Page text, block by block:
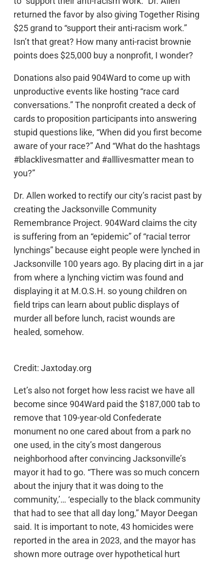
returned the favor by also giving Together Rising
$25 grand to “support their anti-racism work.”
Isn’t that great? How many anti-racist brownie
points does $25,000 buy a nonprofit, I wonder?
Donations also paid 904Ward to come up with
unproductive events like hosting “race card
conversations.” The nonprofit created a deck of
cards to proposition participants into answering
stupid questions like, “When did you first become
aware of your race?” And “What do the hashtags
#blacklivesmatter and #alllivesmatter mean to
you?”
Dr. Allen worked to rectify our city’s racist past by
creating the Jacksonville Community
Remembrance Project. 904Ward claims the city
is suffering from an “epidemic” of “racial terror
lynchings” because eight people were lynched in
Jacksonville 100 years ago. By placing dirt in a jar
from where a lynching victim was found and
displaying it at M.O.S.H. so young children on
field trips can learn about public displays of
murder all before lunch, racist wounds are
healed, somehow.
Credit: Jaxtoday.org
Let’s also not forget how less racist we have all
become since 904Ward paid the $187,000 tab to
remove that 109-year-old Confederate
monument no one cared about from a park no
one used, in the city’s most dangerous
neighborhood after convincing Jacksonville’s
mayor it had to go. “There was so much concern
about the injury that it was doing to the
community,’… ‘especially to the black community
that had to see that all day long,” Mayor Deegan
said. It is important to note, 43 homicides were
reported in the area in 2023, and the mayor has
shown more outrage over hypothetical hurt